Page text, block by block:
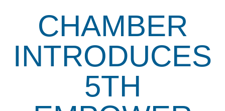
CHAMBER
INTRODUCES
5TH